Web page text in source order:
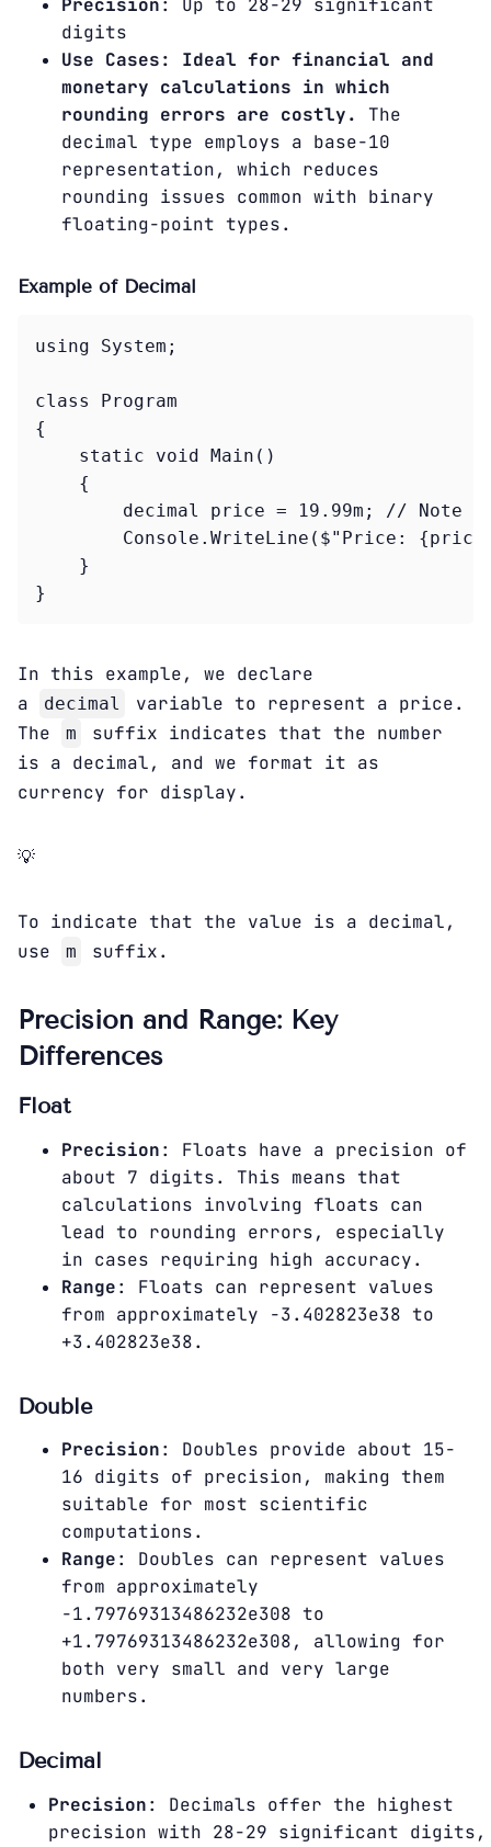
Precision: Up to 28-29 significant
digits
Use Cases: Ideal for financial and
monetary calculations in which
rounding errors are costly.
The
decimal type employs a base-10
representation, which reduces
rounding issues common with binary
floating-point types.
Example of Decimal
using System;
class Program
{
    static void Main()
    {
decimal price = 19.99m; // Note
Console.WriteLine($"Price:
    }
In this example, we declare
a
decimal
variable to represent a price.
The
m
suffix indicates that the number
is a decimal, and we format it as
currency for display.
💡
To indicate that the value is a decimal,
use
m suffix.
Precision and Range: Key
Differences
Float
Precision: Floats have a precision of
about 7 digits. This means that
calculations involving floats can
lead to rounding errors, especially
in cases requiring high accuracy.
Range: Floats can represent values
from approximately -3.402823e38 to
+3.402823e38.
Double
Precision: Doubles provide about 15-
16 digits of precision, making them
suitable for most scientific
computations.
Range: Doubles can represent values
from approximately
-1.79769313486232e308 to
+1.79769313486232e308, allowing for
both very small and very large
numbers.
Decimal
Precision: Decimals offer the highest
precision with 28-29 significant digits,